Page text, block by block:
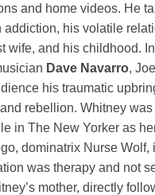
and home videos. He
addiction, his volatile
wife, and his childhood.
Dave Navarro,
his traumatic
rebellion. Whitney
in The New Yorker as
dominatrix Nurse Wolf,
was therapy and not
mother, directly